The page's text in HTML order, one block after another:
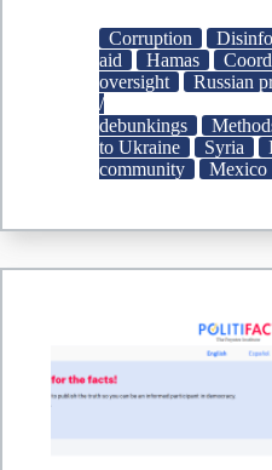
sold
US
to
Corruption
aid
Hamas
oversight
Russian
/
debunkings
to Ukraine
Syria
community
Mexico